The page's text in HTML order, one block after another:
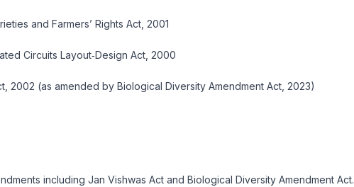
and Farmers’ Rights Act, 2001
Circuits Layout‑Design Act, 2000
2002 (as amended by Biological Diversity Amendment Act, 2023)
including Jan Vishwas Act and Biological Diversity Amendment Act.